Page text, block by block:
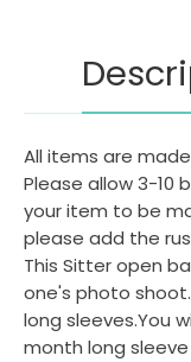
All items are
Please allow 3-10
your item to be
please add the
This Sitter open
one's photo
long sleeves.You
month long